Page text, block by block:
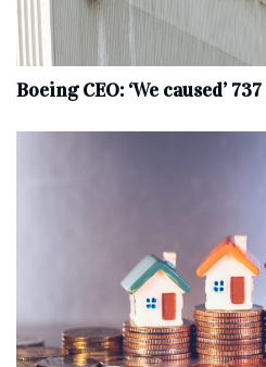
Boeing CEO: ‘We caused’